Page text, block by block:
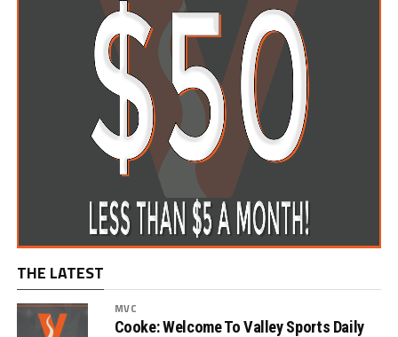
THE LATEST
MVC
Cooke: Welcome To Valley Sports Daily